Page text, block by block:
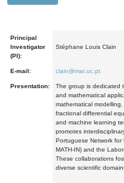
Principal
Investigator
(PI):
Stéphane Louis Clain
E-mail: clain@mat.uc.pt
Presentation:
The group is dedicated
and mathematical
mathematical
fractional differential
and machine learning
promotes
Portuguese Network for
MATH-IN) and the
These collaborations
diverse scientific